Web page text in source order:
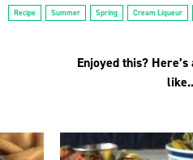
Recipe Summer Spring Cream Liqueur
Enjoyed this?